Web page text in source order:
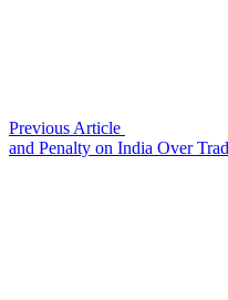
Previous Article
and Penalty on India Over